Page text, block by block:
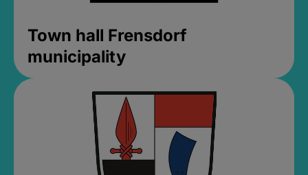
Town hall Frensdorf
municipality